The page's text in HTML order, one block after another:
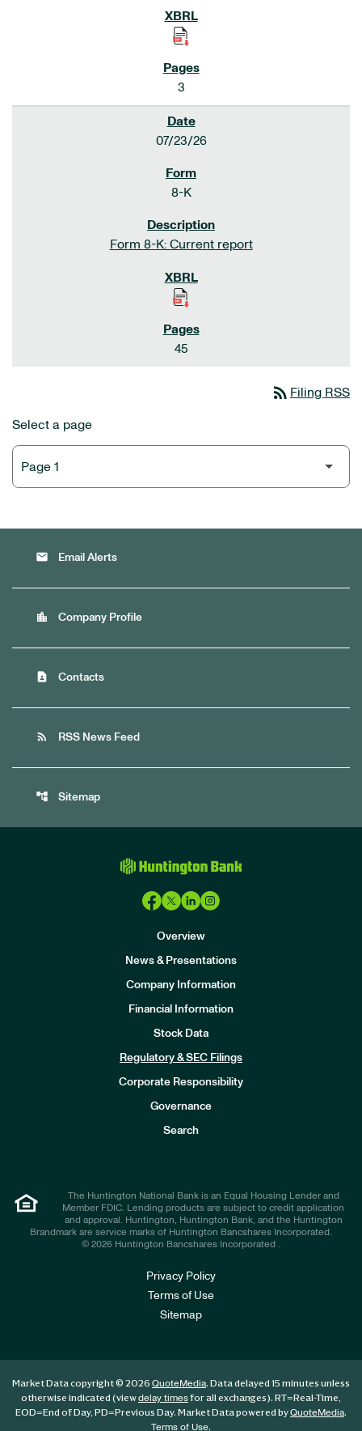
3
07/23/26
8-K
Form 8-K: Current report
45
rss_feed Filing RSS
Select a page
email Email Alerts
location_city Company Profile
contact_page Contacts
rss_feed RSS News Feed
account_tree Sitemap
Overview
News & Presentations
Company Information
Financial Information
Stock Data
Regulatory & SEC Filings
Corporate Responsibility
Governance
Search
The Huntington National Bank is an Equal Housing Lender and
Member FDIC. Lending products are subject to credit application
and approval. Huntington, Huntington Bank, and the Huntington
Brandmark are service marks of Huntington Bancshares Incorporated.
© 2026 Huntington Bancshares Incorporated .
Privacy Policy
Terms of Use
Sitemap
Market Data copyright © 2026 QuoteMedia. Data delayed 15 minutes unless
otherwise indicated (viewdelay timesfor all exchanges). RT=Real-Time,
EOD=End of Day, PD=Previous Day. Market Data powered byQuoteMedia.
Terms of Use.